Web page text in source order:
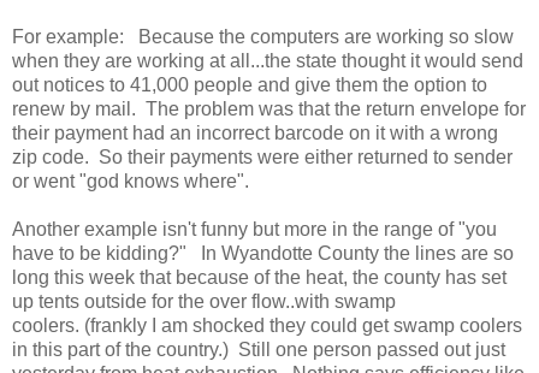
For example: Because the computers are working so slow
when they are working at all...the state thought it would send
out notices to 41,000 people and give them the option to
renew by mail. The problem was that the return envelope for
their payment had an incorrect barcode on it with a wrong
zip code. So their payments were either returned to sender
or went "god knows where".
Another example isn't funny but more in the range of "you
have to be kidding?" In Wyandotte County the lines are so
long this week that because of the heat, the county has set
up tents outside for the over flow..with swamp
coolers. (frankly I am shocked they could get swamp coolers
in this part of the country.) Still one person passed out just